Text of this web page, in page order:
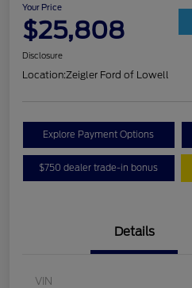
Your Price
$25,808
Disclosure
Location:Zeigler Ford of Lowell
Explore Payment Options
$750 dealer trade-in bonus
Details
VIN